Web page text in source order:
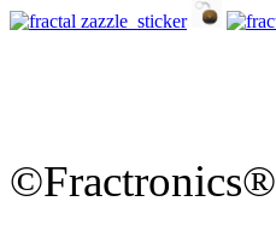
©Fractronics®